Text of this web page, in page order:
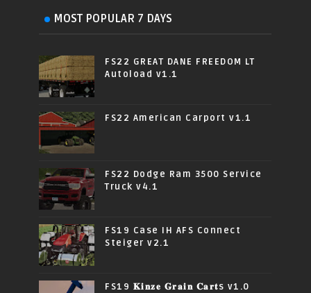
MOST POPULAR 7 DAYS
FS22 GREAT DANE FREEDOM LT
Autoload v1.1
FS22 American Carport v1.1
FS22 Dodge Ram 3500 Service
Truck v4.1
FS19 Case IH AFS Connect
Steiger v2.1
FS19 𝐊𝐢𝐧𝐳𝐞 𝐆𝐫𝐚𝐢𝐧 𝐂𝐚𝐫𝐭s v1.0